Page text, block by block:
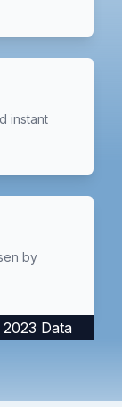
instant
by
Data